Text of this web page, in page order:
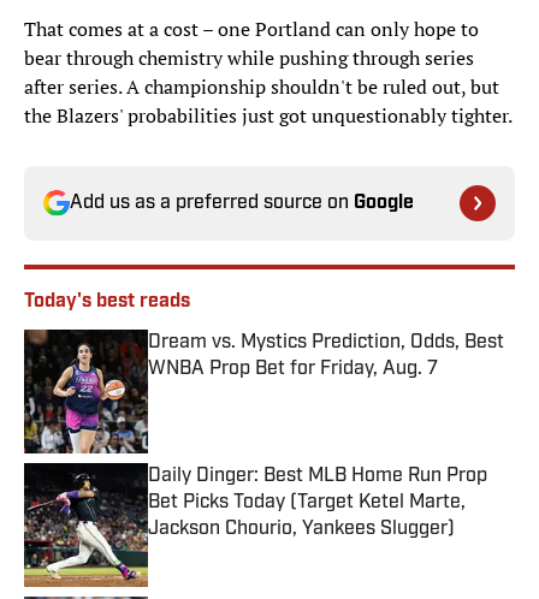
That comes at a cost – one Portland can only hope to
bear through chemistry while pushing through series
after series. A championship shouldn't be ruled out, but
the Blazers' probabilities just got unquestionably tighter.
Add us as a preferred source on Google
Today's best reads
Dream vs. Mystics Prediction, Odds, Best
WNBA Prop Bet for Friday, Aug. 7
Published by on Invalid Date
Daily Dinger: Best MLB Home Run Prop
Bet Picks Today (Target Ketel Marte,
Jackson Chourio, Yankees Slugger)
Published by on Invalid Date